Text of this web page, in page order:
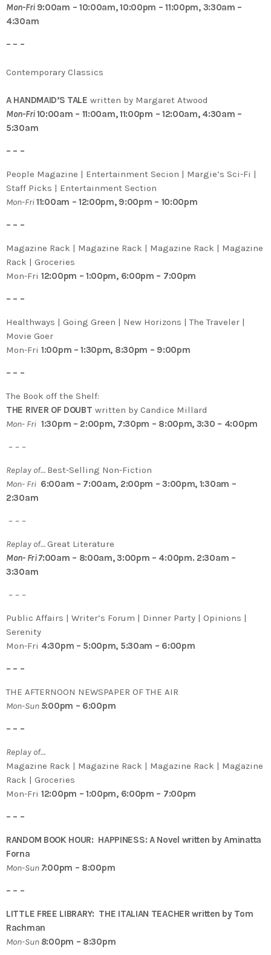
Mon-Fri 9:00am – 10:00am, 10:00pm – 11:00pm, 3:30am –
4:30am
– – –
Contemporary Classics
A HANDMAID’S TALE written by Margaret Atwood
Mon-Fri10:00am – 11:00am, 11:00pm – 12:00am, 4:30am –
5:30am
– – –
People Magazine | Entertainment Secion | Margie’s Sci-Fi |
Staff Picks | Entertainment Section
Mon-Fri11:00am – 12:00pm, 9:00pm – 10:00pm
– – –
Magazine Rack | Magazine Rack | Magazine Rack | Magazine
Rack | Groceries
Mon-Fri 12:00pm – 1:00pm, 6:00pm – 7:00pm
– – –
Healthways | Going Green | New Horizons | The Traveler |
Movie Goer
Mon-Fri 1:00pm – 1:30pm, 8:30pm – 9:00pm
– – –
The Book off the Shelf:
THE RIVER OF DOUBT written by Candice Millard
Mon- Fri 1:30pm – 2:00pm, 7:30pm – 8:00pm, 3:30 – 4:00pm
– – –
Replay of… Best-Selling Non-Fiction
Mon- Fri 6:00am – 7:00am, 2:00pm – 3:00pm, 1:30am –
2:30am
– – –
Replay of…Great Literature
Mon- Fri 7:00am – 8:00am, 3:00pm – 4:00pm. 2:30am –
3:30am
– – –
Public Affairs | Writer’s Forum | Dinner Party | Opinions |
Serenity
Mon-Fri 4:30pm – 5:00pm, 5:30am – 6:00pm
– – –
THE AFTERNOON NEWSPAPER OF THE AIR
Mon-Sun 5:00pm – 6:00pm
– – –
Replay of…
Magazine Rack | Magazine Rack | Magazine Rack | Magazine
Rack | Groceries
Mon-Fri 12:00pm – 1:00pm, 6:00pm – 7:00pm
– – –
RANDOM BOOK HOUR: HAPPINESS: A Novel written by Aminatta
Forna
Mon-Sun 7:00pm – 8:00pm
– – –
LITTLE FREE LIBRARY: THE ITALIAN TEACHER written by Tom
Rachman
Mon-Sun 8:00pm – 8:30pm